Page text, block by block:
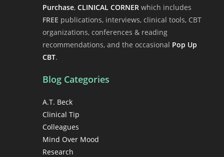
Purchase, CLINICAL CORNER which includes
FREE publications, interviews, clinical tools, CBT
organizations, conferences & reading
recommendations, and the occasional Pop Up
CBT.
Blog Categories
A.T. Beck
Clinical Tip
Colleagues
Mind Over Mood
Research